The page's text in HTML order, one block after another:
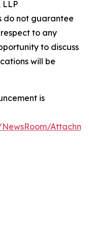
LLP
do not guarantee
to any
to discuss
will be
is